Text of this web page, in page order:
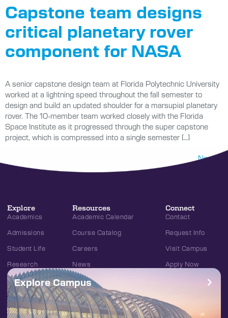
Capstone team designs
critical planetary rover
component for NASA
A senior capstone design team at Florida Polytechnic University
worked at a lightning speed throughout the fall semester to
design and build an updated shoulder for a marsupial planetary
rover. The 10-member team worked closely with the Florida
Space Institute as it progressed through the super capstone
project, which is compressed into a single semester […]
Next
Explore
Academics
Admissions
Student Life
Research
Resources
Academic Calendar
Course Catalog
Careers
News
Connect
Contact
Request Info
Visit Campus
Apply Now
Explore Campus